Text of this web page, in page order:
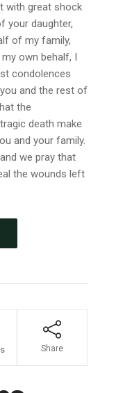
with great shock
your daughter,
of my family,
own behalf, I
condolences
and the rest of
the
death make
and your family.
we pray that
the wounds left
Share